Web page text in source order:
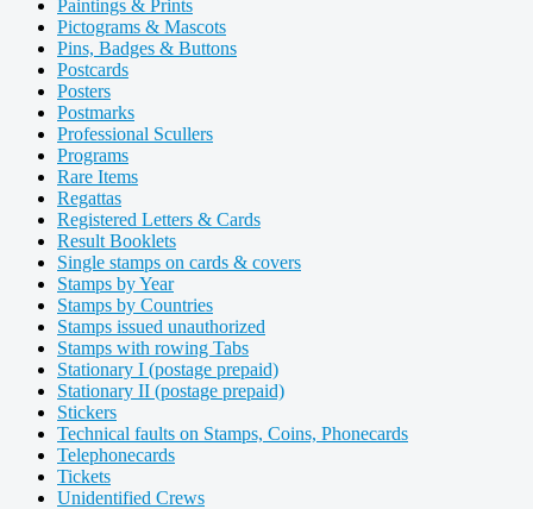
Paintings & Prints
Pictograms & Mascots
Pins, Badges & Buttons
Postcards
Posters
Postmarks
Professional Scullers
Programs
Rare Items
Regattas
Registered Letters & Cards
Result Booklets
Single stamps on cards & covers
Stamps by Year
Stamps by Countries
Stamps issued unauthorized
Stamps with rowing Tabs
Stationary I (postage prepaid)
Stationary II (postage prepaid)
Stickers
Technical faults on Stamps, Coins, Phonecards
Telephonecards
Tickets
Unidentified Crews